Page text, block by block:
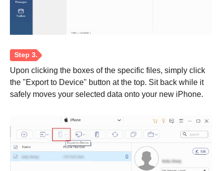
Upon clicking the boxes of the specific files, simply click
the "Export to Device" button at the top. Sit back while it
safely moves your selected data onto your new iPhone.